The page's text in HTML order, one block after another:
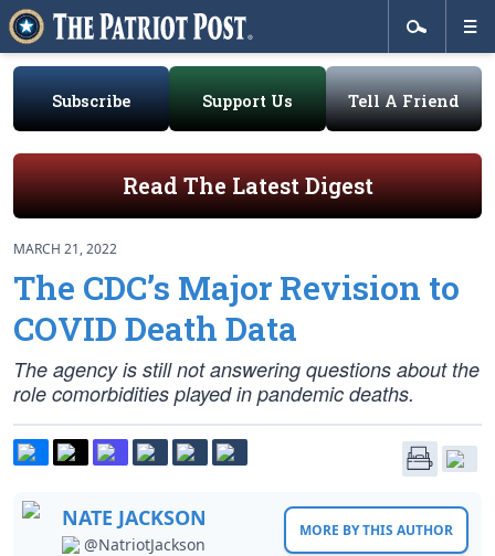
Subscribe Support Us Tell A Friend
Read The Latest Digest
MARCH 21, 2022
The CDC’s Major Revision to
COVID Death Data
The agency is still not answering questions about the
role comorbidities played in pandemic deaths.
NATE JACKSON
@NatriotJackson
MORE BY THIS AUTHOR